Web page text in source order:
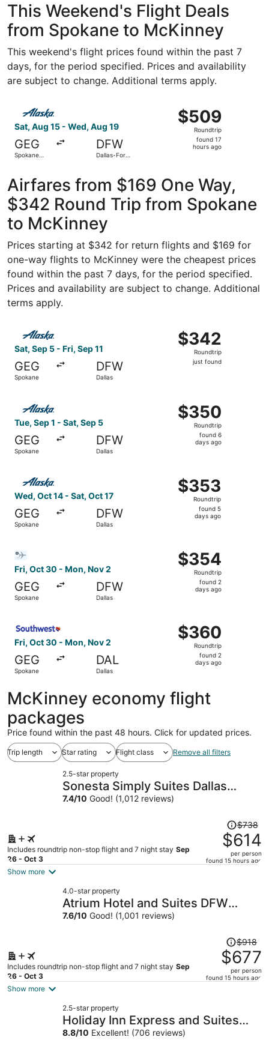
This Weekend's Flight Deals
from Spokane to McKinney
This weekend's flight prices found within the past 7
days, for the period specified. Prices and availability
are subject to change. Additional terms apply.
Sat, Aug 15 - Wed, Aug 19
GEG
Spokane
DFW
Dallas-Fort
$509
Roundtrip,
found
$509
Roundtrip
found 17
hours ago
Select Alaska Airlines flight, departing Sat, Aug 15
Airfares from $169 One Way,
$342 Round Trip from Spokane
to McKinney
Prices starting at $342 for return flights and $169 for
one-way flights to McKinney were the cheapest prices
found within the past 7 days, for the period specified.
Prices and availability are subject to change. Additional
terms apply.
Sat, Sep 5 - Fri, Sep 11
GEG
Spokane
DFW
Dallas
$342
Roundtrip,
just
$342
Roundtrip
just found
Select Alaska Airlines flight, departing Sat, Sep 5 from
Tue, Sep 1 - Sat, Sep 5
GEG
Spokane
DFW
Dallas
$350
Roundtrip,
found
$350
Roundtrip
found 6
days ago
Wed, Oct 14 - Sat, Oct 17
GEG
Spokane
DFW
Dallas
$353
Roundtrip,
found
$353
Roundtrip
found 5
days ago
Fri, Oct 30 - Mon, Nov 2
GEG
Spokane
DFW
Dallas
$354
Roundtrip,
found
$354
Roundtrip
found 2
days ago
Fri, Oct 30 - Mon, Nov 2
GEG
Spokane
DAL
Dallas
$360
Roundtrip,
found
$360
Roundtrip
found 2
days ago
McKinney economy flight
packages
Price found within the past 48 hours. Click for updated prices.
Trip length Star rating Flight class Remove all filters
2.5-star property
Sonesta Simply Suites Dallas
Richardson
7.4/10 Good! (1,012 reviews)
Includes roundtrip non-stop flight and 7 night stay Sep
26 - Oct 3
Price
was
$738,
price
per
$738
$614
per person
found 15 hours ago
Show more
4.0-star property
Atrium Hotel and Suites DFW
Airport South
7.6/10 Good! (1,001 reviews)
Includes roundtrip non-stop flight and 7 night stay Sep
26 - Oct 3
Price
was
$918,
price
per
$918
$677
per person
found 15 hours ago
Show more
2.5-star property
Holiday Inn Express and Suites
Haltom City Ft Worth by IHG
8.8/10 Excellent! (706 reviews)